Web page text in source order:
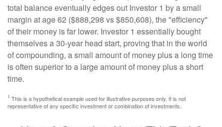
total balance eventually edges out Investor 1 by a small
margin at age 62 ($888,298 vs $850,608), the "efficiency"
of their money is far lower. Investor 1 essentially bought
themselves a 30-year head start, proving that in the world
of compounding, a small amount of money plus a long time
is often superior to a large amount of money plus a short
time.
1 This is a hypothetical example used for illustrative purposes only. It is not
representative of any specific investment or combination of investments.